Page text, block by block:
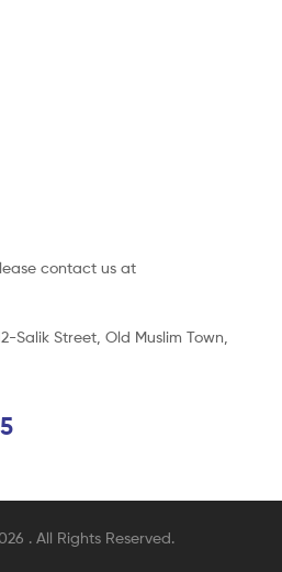
contact us at
Salik Street, Old Muslim Town,
. All Rights Reserved.